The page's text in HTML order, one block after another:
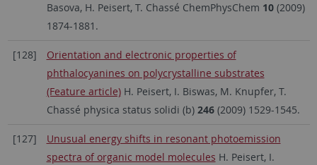
Basova, H. Peisert, T. Chassé ChemPhysChem 10 (2009)
1874-1881.
[128]
Orientation and electronic properties of
phthalocyanines on polycrystalline substrates
(Feature article)H. Peisert, I. Biswas, M. Knupfer, T.
Chassé physica status solidi (b) 246 (2009) 1529-1545.
[127]
Unusual energy shifts in resonant photoemission
spectra of organic model molecules H. Peisert, I.